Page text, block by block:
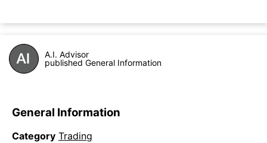
A.I. Advisor
published General Information
General Information
Category Trading